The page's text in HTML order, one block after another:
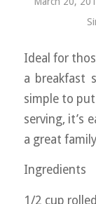
Ideal for
a breakfast
simple to
serving, it’s
a great
Ingredients
1/2 cup